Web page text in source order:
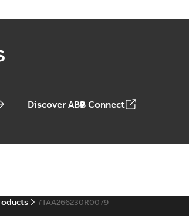
Discover ABB Connect
7TAA266230R0079